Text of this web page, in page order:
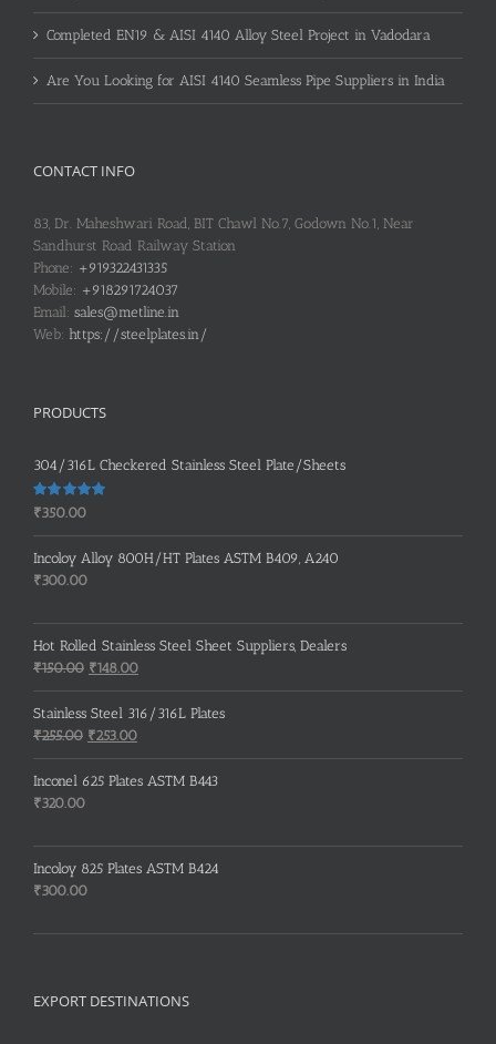
Completed EN19 & AISI 4140 Alloy Steel Project in Vadodara
Are You Looking for AISI 4140 Seamless Pipe Suppliers in India
CONTACT INFO
83, Dr. Maheshwari Road, BIT Chawl No.7, Godown No.1, Near
Sandhurst Road Railway Station
Phone: +919322431335
Mobile: +918291724037
Email: sales@metline.in
Web: https://steelplates.in/
PRODUCTS
304/316L Checkered Stainless Steel Plate/Sheets
Rated 5.00
₹350.00
Incoloy Alloy 800H/HT Plates ASTM B409, A240
₹300.00
Hot Rolled Stainless Steel Sheet Suppliers, Dealers
₹150.00 Original
price
was:
₹150.00.
₹148.00Current
price
is:
Stainless Steel 316/316L Plates
₹255.00 Original
price
was:
₹253.00Current
price
is:
Inconel 625 Plates ASTM B443
₹320.00
Incoloy 825 Plates ASTM B424
₹300.00
EXPORT DESTINATIONS